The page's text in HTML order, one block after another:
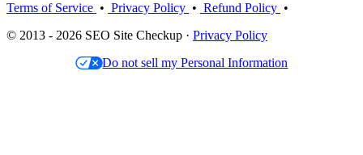
Terms of Service • Privacy Policy • Refund Policy •
© 2013 - 2026 SEO Site Checkup · Privacy Policy
Do not sell my Personal Information